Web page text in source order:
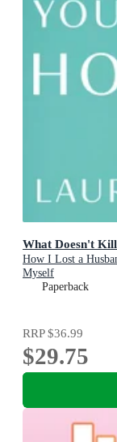
What Doesn't
How I Lost a
Myself
Paperback
RRP$36.99
$29.75